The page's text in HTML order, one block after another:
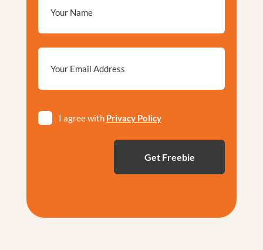
*
I agree with Privacy Policy